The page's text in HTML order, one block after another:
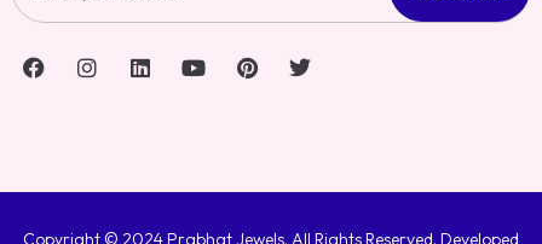
Copyright © 2024 Prabhat Jewels. All Rights Reserved. Developed